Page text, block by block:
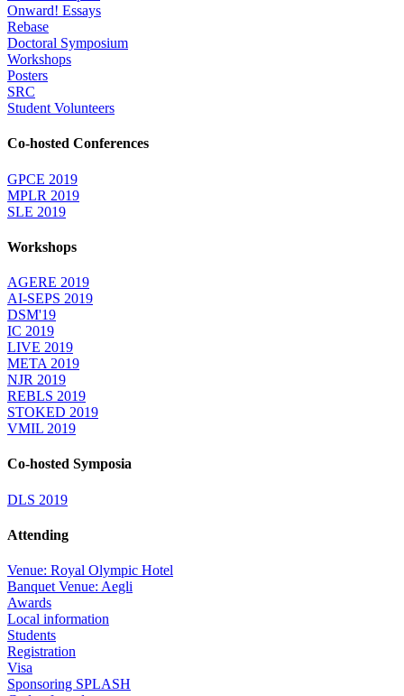
Onward! Essays
Rebase
Doctoral Symposium
Workshops
Posters
SRC
Student Volunteers
Co-hosted Conferences
GPCE 2019
MPLR 2019
SLE 2019
Workshops
AGERE 2019
AI-SEPS 2019
DSM'19
IC 2019
LIVE 2019
META 2019
NJR 2019
REBLS 2019
STOKED 2019
VMIL 2019
Co-hosted Symposia
DLS 2019
Attending
Venue: Royal Olympic Hotel
Banquet Venue: Aegli
Awards
Local information
Students
Registration
Visa
Sponsoring SPLASH